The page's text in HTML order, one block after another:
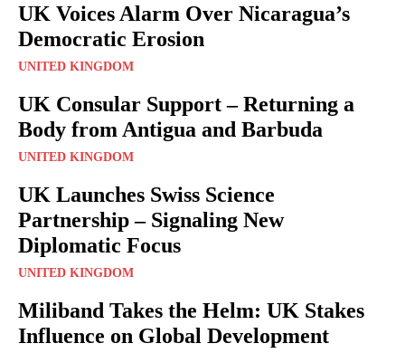
UK Voices Alarm Over Nicaragua’s
Democratic Erosion
UNITED KINGDOM
UK Consular Support – Returning a
Body from Antigua and Barbuda
UNITED KINGDOM
UK Launches Swiss Science
Partnership – Signaling New
Diplomatic Focus
UNITED KINGDOM
Miliband Takes the Helm: UK Stakes
Influence on Global Development